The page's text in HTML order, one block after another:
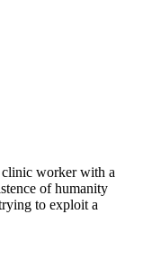
worker with a
of humanity
to exploit a